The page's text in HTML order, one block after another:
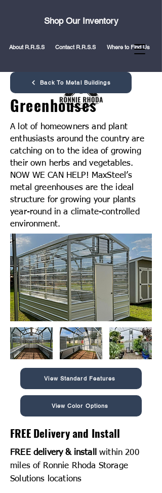
Shop Our Inventory
About R.R.S.S Contact R.R.S.S Where to Find Us
Back To Metal Buildings
Greenhouses
A lot of homeowners and plant
enthusiasts around the country are
catching on to the idea of growing
their own herbs and vegetables.
NOW WE CAN HELP! MaxSteel’s
metal greenhouses are the ideal
structure for growing your plants
year-round in a climate-controlled
environment.
View Standard Features
View Color Options
FREE Delivery and Install
FREE delivery & installwithin 200
miles of Ronnie Rhoda Storage
Solutions locations